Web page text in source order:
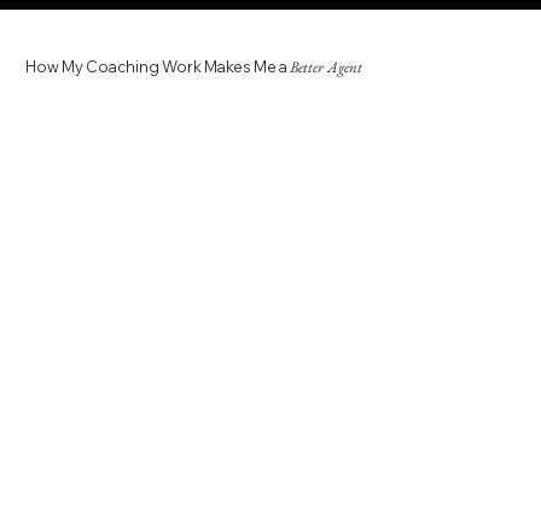
How My Coaching Work Makes Me aBetter Agent